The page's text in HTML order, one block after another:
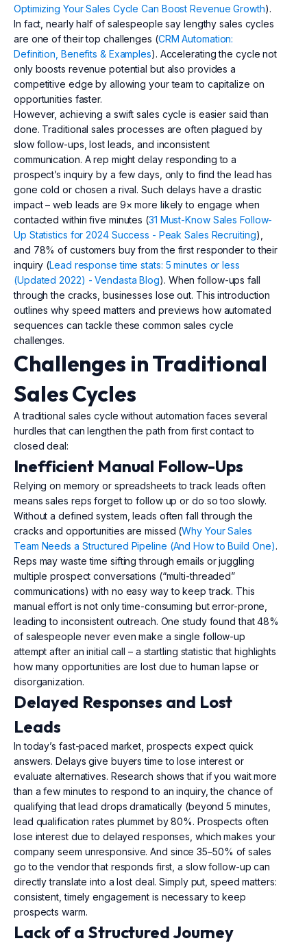
Optimizing Your Sales Cycle Can Boost Revenue Growth).
In fact, nearly half of salespeople say lengthy sales cycles
are one of their top challenges (CRM Automation:
Definition, Benefits & Examples). Accelerating the cycle not
only boosts revenue potential but also provides a
competitive edge by allowing your team to capitalize on
opportunities faster.
However, achieving a swift sales cycle is easier said than
done. Traditional sales processes are often plagued by
slow follow-ups, lost leads, and inconsistent
communication. A rep might delay responding to a
prospect’s inquiry by a few days, only to find the lead has
gone cold or chosen a rival. Such delays have a drastic
impact – web leads are 9× more likely to engage when
contacted within five minutes (31 Must-Know Sales Follow-
Up Statistics for 2024 Success - Peak Sales Recruiting),
and 78% of customers buy from the first responder to their
inquiry (Lead response time stats: 5 minutes or less
(Updated 2022) - Vendasta Blog). When follow-ups fall
through the cracks, businesses lose out. This introduction
outlines why speed matters and previews how automated
sequences can tackle these common sales cycle
challenges.
Challenges in Traditional
Sales Cycles
A traditional sales cycle without automation faces several
hurdles that can lengthen the path from first contact to
closed deal:
Inefficient Manual Follow-Ups
Relying on memory or spreadsheets to track leads often
means sales reps forget to follow up or do so too slowly.
Without a defined system, leads often fall through the
cracks and opportunities are missed (Why Your Sales
Team Needs a Structured Pipeline (And How to Build One).
Reps may waste time sifting through emails or juggling
multiple prospect conversations (“multi-threaded”
communications) with no easy way to keep track. This
manual effort is not only time-consuming but error-prone,
leading to inconsistent outreach. One study found that 48%
of salespeople never even make a single follow-up
attempt after an initial call – a startling statistic that highlights
how many opportunities are lost due to human lapse or
disorganization.
Delayed Responses and Lost
Leads
In today’s fast-paced market, prospects expect quick
answers. Delays give buyers time to lose interest or
evaluate alternatives. Research shows that if you wait more
than a few minutes to respond to an inquiry, the chance of
qualifying that lead drops dramatically (beyond 5 minutes,
lead qualification rates plummet by 80%. Prospects often
lose interest due to delayed responses, which makes your
company seem unresponsive. And since 35–50% of sales
go to the vendor that responds first, a slow follow-up can
directly translate into a lost deal. Simply put, speed matters:
consistent, timely engagement is necessary to keep
prospects warm.
Lack of a Structured Journey